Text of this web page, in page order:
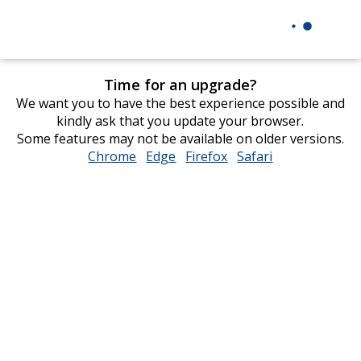
Time for an upgrade?
We want you to have the best experience possible and
kindly ask that you update your browser.
Some features may not be available on older versions.
Chrome opens
Edge opens
Firefox opens
Safari